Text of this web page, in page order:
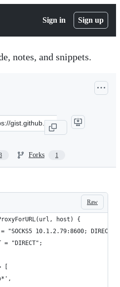
Sign in Sign up
notes, and snippets.
Forks 1
Raw
host) {
"SOCKS5 10.1.2.79:8600;
= "DIRECT";
[